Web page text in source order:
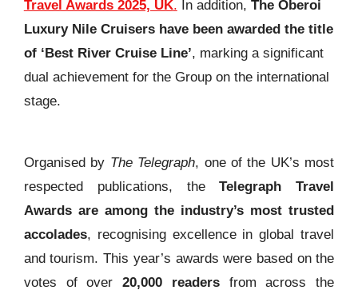
Travel Awards 2025, UK. In addition, The Oberoi
Luxury Nile Cruisers have been awarded the title
of ‘Best River Cruise Line’, marking a significant
dual achievement for the Group on the international
stage.
Organised by The Telegraph, one of the UK’s most
respected publications, theTelegraph Travel
Awards are among the industry’s most trusted
accolades, recognising excellence in global travel
and tourism. This year’s awards were based on the
votes of over20,000 readersfrom across the